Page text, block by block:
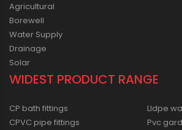
Agricultural
Borewell
Water Supply
Drainage
Solar
WIDEST PRODUCT RANGE
CP bath fittings
CPVC pipe fittings
Lldpe
Pvc